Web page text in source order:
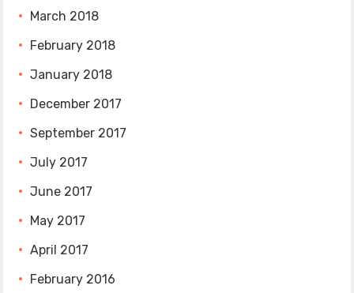
March 2018
February 2018
January 2018
December 2017
September 2017
July 2017
June 2017
May 2017
April 2017
February 2016